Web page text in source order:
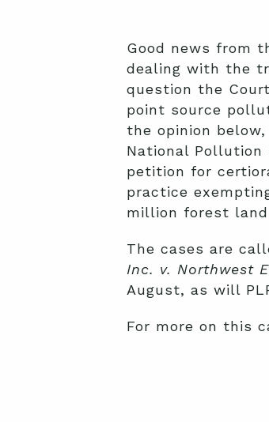
Good news from
dealing with the
question the
point source
the opinion
National Pollution
petition for
practice
million forest
The cases are
Inc. v. Northwest
August, as will
For more on this